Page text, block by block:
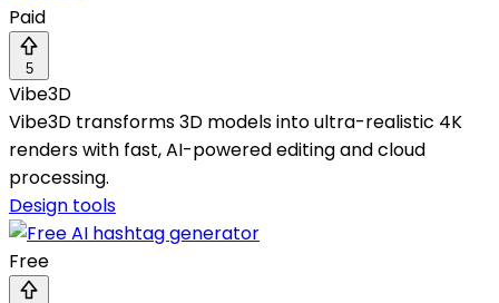
Paid
5
Vibe3D
Vibe3D transforms 3D models into ultra-realistic 4K
renders with fast, AI-powered editing and cloud
processing.
Design tools
Free